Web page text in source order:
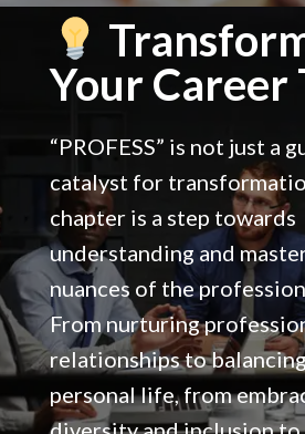
Create synergy between your
duties.
Your Career
“PROFESS” is not just a
catalyst for
chapter is a step towards
understanding and
nuances of the
From nurturing
relationships to
personal life, from